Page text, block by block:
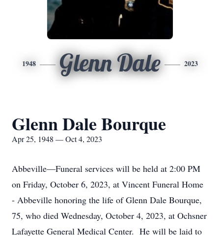
1948 Glenn Dale 2023
Glenn Dale Bourque
Apr 25, 1948 — Oct 4, 2023
Abbeville—Funeral services will be held at 2:00 PM
on Friday, October 6, 2023, at Vincent Funeral Home
- Abbeville honoring the life of Glenn Dale Bourque,
75, who died Wednesday, October 4, 2023, at Ochsner
Lafayette General Medical Center. He will be laid to